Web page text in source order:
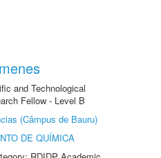
and Technological
Fellow - Level B
(Câmpus de Bauru)
DE QUÍMICA